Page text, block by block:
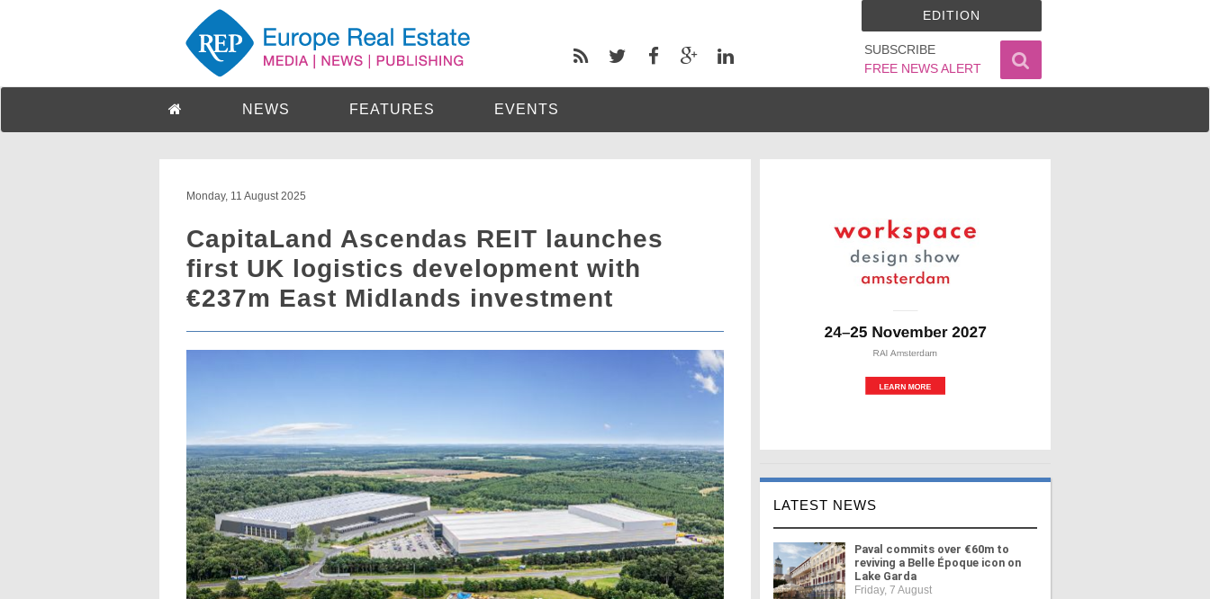
SUBSCRIBE
FREE NEWS ALERT
EDITION
NEWS FEATURES EVENTS
Monday, 11 August 2025
CapitaLand Ascendas REIT launches
first UK logistics development with
€237m East Midlands investment
LATEST NEWS
Paval commits over €60m to
reviving a Belle Époque icon on
Lake Garda
Friday, 7 August